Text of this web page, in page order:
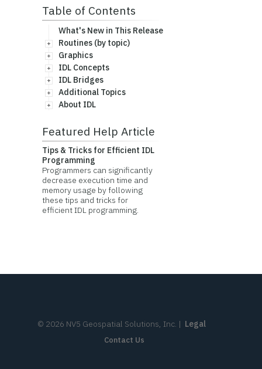
Table of Contents
What's New in This Release
Routines (by topic)
Graphics
IDL Concepts
IDL Bridges
Additional Topics
About IDL
Featured Help Article
Tips & Tricks for Efficient IDL
Programming
Programmers can significantly
decrease execution time and
memory usage by following
these tips and tricks for
efficient IDL programming.
© 2026 NV5 Geospatial Solutions, Inc. | Legal
Contact Us